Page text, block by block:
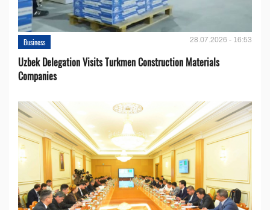
Business 28.07.2026 - 16:53
Uzbek Delegation Visits Turkmen Construction Materials
Companies